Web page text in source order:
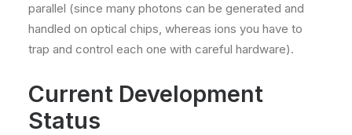
parallel (since many photons can be generated and
handled on optical chips, whereas ions you have to
trap and control each one with careful hardware).
Current Development
Status